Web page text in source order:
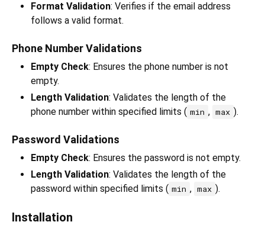
Format Validation: Verifies if the email address
follows a valid format.
Phone Number Validations
Empty Check: Ensures the phone number is not
empty.
Length Validation: Validates the length of the
phone number within specified limits ( min , max ).
Password Validations
Empty Check: Ensures the password is not empty.
Length Validation: Validates the length of the
password within specified limits ( min , max ).
Installation